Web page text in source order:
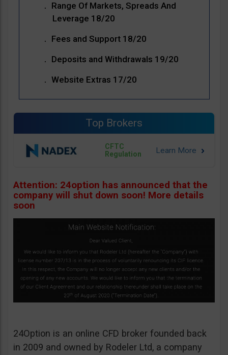
Range Of Markets, Spreads And
Leverage 18/20
Fees and Support 18/20
Deposits and Withdrawals 19/20
Website Extras 17/20
Top Brokers
CFTC
Regulation
Attention: 24option has announced that the
company will shut down soon! More details
soon
24Option is an online CFD broker founded back
in 2009 and owned by Rodeler Ltd, a company